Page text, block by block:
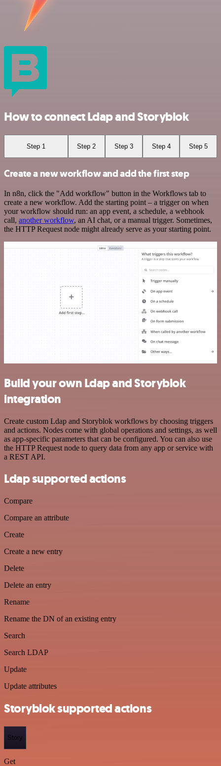
How to connect Ldap and Storyblok
Step 1 Step 2 Step 3 Step 4 Step 5
Create a new workflow and add the first step
In n8n, click the "Add workflow" button in the Workflows tab to
create a new workflow. Add the starting point – a trigger on when
your workflow should run: an app event, a schedule, a webhook
call, another workflow, an AI chat, or a manual trigger. Sometimes,
the HTTP Request node might already serve as your starting point.
Build your own Ldap and Storyblok
integration
Create custom Ldap and Storyblok workflows by choosing triggers
and actions. Nodes come with global operations and settings, as well
as app-specific parameters that can be configured. You can also use
the HTTP Request node to query data from any app or service with
a REST API.
Ldap supported actions
Compare
Compare an attribute
Create
Create a new entry
Delete
Delete an entry
Rename
Rename the DN of an existing entry
Search
Search LDAP
Update
Update attributes
Storyblok supported actions
Story
Get